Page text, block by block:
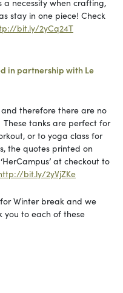
stay in one piece! Check
bit.ly/2yCq24T
in partnership with Le
therefore there are no
tanks are perfect for
or to yoga class for
the quotes printed on
at checkout to
bit.ly/2yVjZKe
Winter break and we
you to each of these